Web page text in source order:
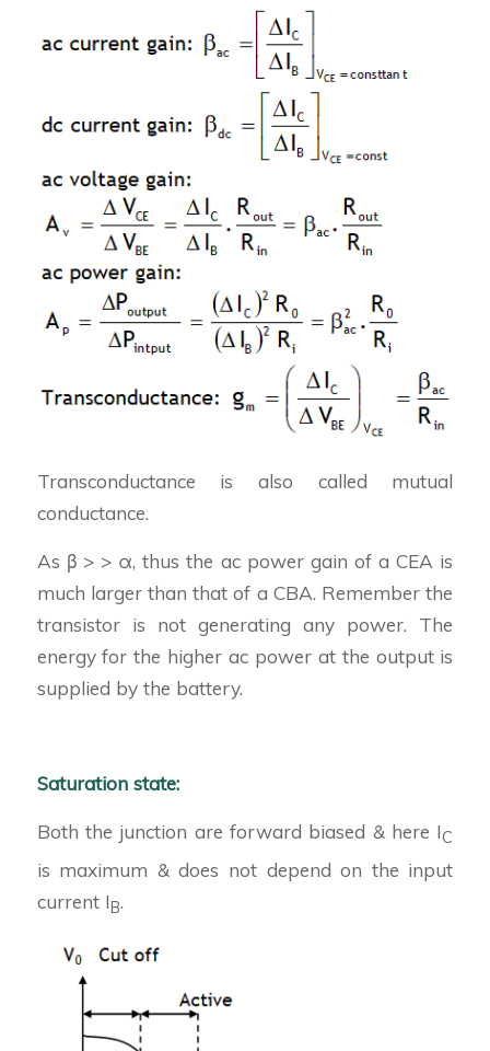
Transconductance is also called mutual
conductance.
As β > > α, thus the ac power gain of a CEA is
much larger than that of a CBA. Remember the
transistor is not generating any power. The
energy for the higher ac power at the output is
supplied by the battery.
Saturation state:
Both the junction are forward biased & here IC
is maximum & does not depend on the input
current IB.